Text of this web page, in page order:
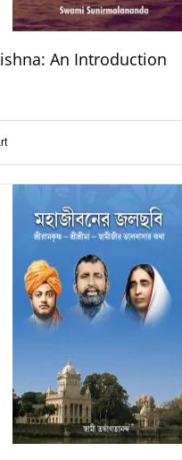
An Introduction